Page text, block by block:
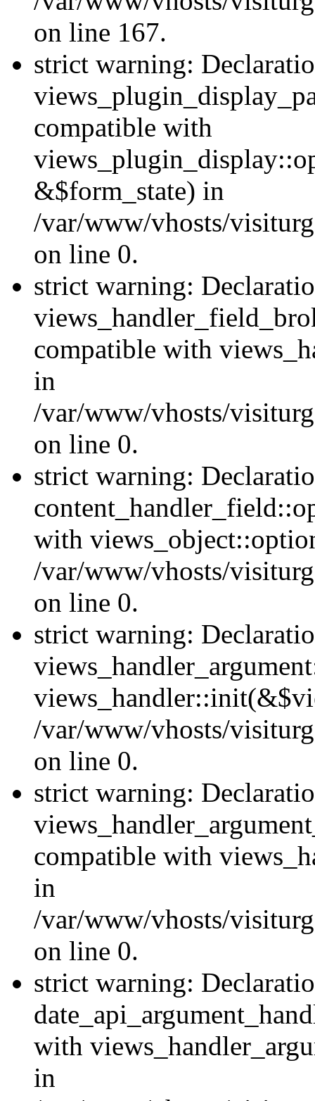
on line 167.
strict warning:
compatible with
&$form_state) in
/var/www/vhosts/
on line 0.
strict warning:
compatible with
in
/var/www/vhosts/
on line 0.
strict warning:
with
/var/www/vhosts/
on line 0.
strict warning:
/var/www/vhosts/
on line 0.
strict warning:
compatible with
in
/var/www/vhosts/
on line 0.
strict warning:
with
in